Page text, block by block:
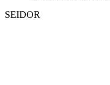
SEIDOR